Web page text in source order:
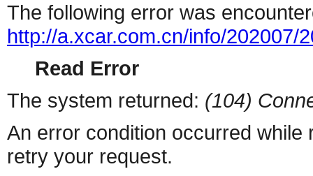
The following error was
http://a.xcar.com.cn/info/202007/
Read Error
The system returned: (104)
An error condition occurred
retry your request.